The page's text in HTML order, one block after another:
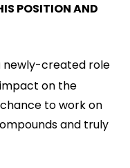
POSITION AND
newly-created role
on the
to work on
and truly